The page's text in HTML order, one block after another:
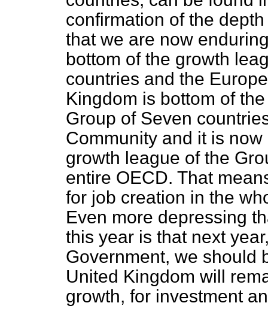
confirmation of the
that we are now
bottom of the growth
countries and the
Kingdom is bottom of
Group of Seven
Community and it is
growth league of the
entire OECD. That
for job creation in the
Even more depressing
this year is that next
Government, we
United Kingdom will
growth, for investment